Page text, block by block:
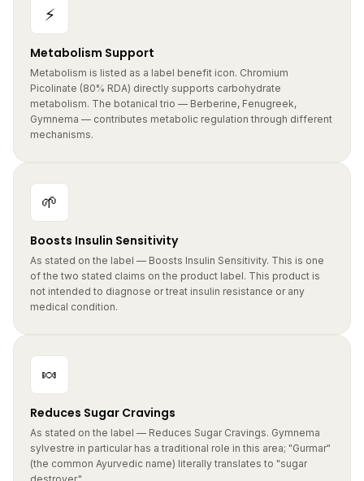
Metabolism Support
Metabolism is listed as a label benefit icon. Chromium
Picolinate (80% RDA) directly supports carbohydrate
metabolism. The botanical trio — Berberine, Fenugreek,
Gymnema — contributes metabolic regulation through different
mechanisms.
🌱
Boosts Insulin Sensitivity
As stated on the label — Boosts Insulin Sensitivity. This is one
of the two stated claims on the product label. This product is
not intended to diagnose or treat insulin resistance or any
medical condition.
🍬
Reduces Sugar Cravings
As stated on the label — Reduces Sugar Cravings. Gymnema
sylvestre in particular has a traditional role in this area; "Gurmar"
(the common Ayurvedic name) literally translates to "sugar
destroyer."